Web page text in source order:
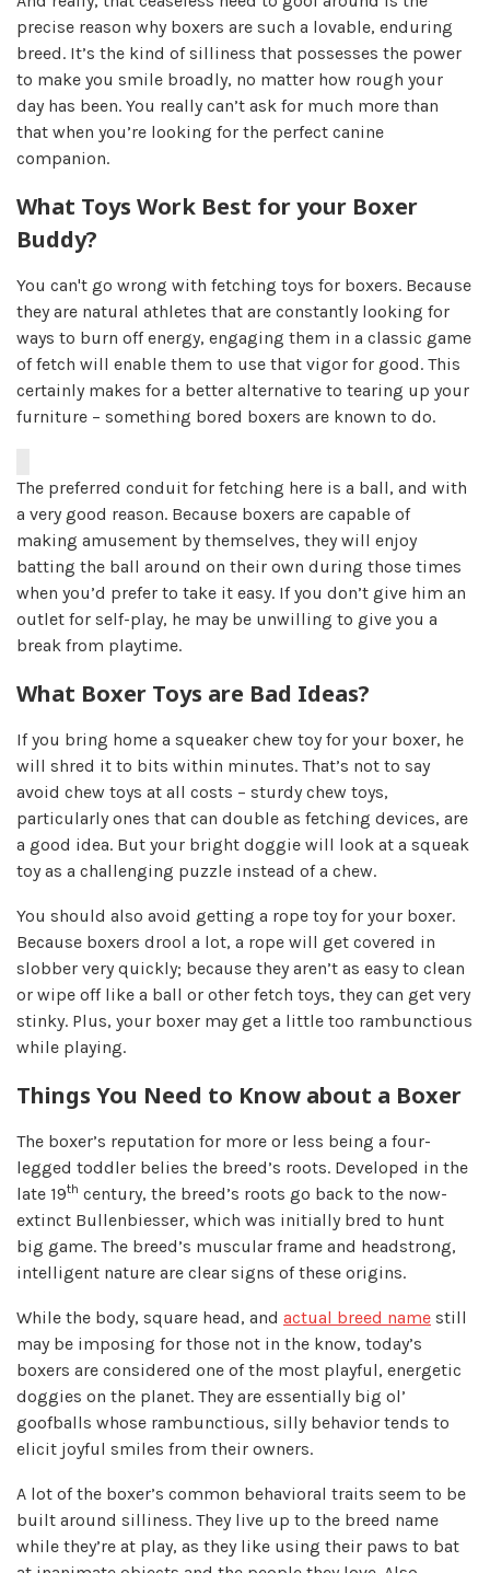
precise reason why boxers are such a lovable, enduring
breed. It’s the kind of silliness that possesses the power
to make you smile broadly, no matter how rough your
day has been. You really can’t ask for much more than
that when you’re looking for the perfect canine
companion.
What Toys Work Best for your Boxer
Buddy?
You can't go wrong with fetching toys for boxers. Because
they are natural athletes that are constantly looking for
ways to burn off energy, engaging them in a classic game
of fetch will enable them to use that vigor for good. This
certainly makes for a better alternative to tearing up your
furniture – something bored boxers are known to do.
The preferred conduit for fetching here is a ball, and with
a very good reason. Because boxers are capable of
making amusement by themselves, they will enjoy
batting the ball around on their own during those times
when you’d prefer to take it easy. If you don’t give him an
outlet for self-play, he may be unwilling to give you a
break from playtime.
What Boxer Toys are Bad Ideas?
If you bring home a squeaker chew toy for your boxer, he
will shred it to bits within minutes. That’s not to say
avoid chew toys at all costs – sturdy chew toys,
particularly ones that can double as fetching devices, are
a good idea. But your bright doggie will look at a squeak
toy as a challenging puzzle instead of a chew.
You should also avoid getting a rope toy for your boxer.
Because boxers drool a lot, a rope will get covered in
slobber very quickly; because they aren’t as easy to clean
or wipe off like a ball or other fetch toys, they can get very
stinky. Plus, your boxer may get a little too rambunctious
while playing.
Things You Need to Know about a Boxer
The boxer’s reputation for more or less being a four-
legged toddler belies the breed’s roots. Developed in the
late 19th century, the breed’s roots go back to the now-
extinct Bullenbiesser, which was initially bred to hunt
big game. The breed’s muscular frame and headstrong,
intelligent nature are clear signs of these origins.
While the body, square head, and actual breed name still
may be imposing for those not in the know, today’s
boxers are considered one of the most playful, energetic
doggies on the planet. They are essentially big ol’
goofballs whose rambunctious, silly behavior tends to
elicit joyful smiles from their owners.
A lot of the boxer’s common behavioral traits seem to be
built around silliness. They live up to the breed name
while they’re at play, as they like using their paws to bat